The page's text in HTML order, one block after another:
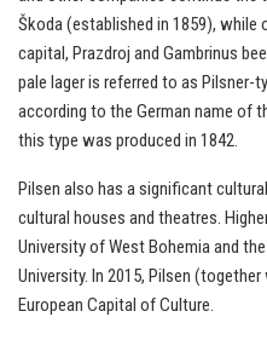
Škoda (established in 1859), while
capital, Prazdroj and Gambrinus
pale lager is referred to as Pilsner-
according to the German name of
this type was produced in 1842.
Pilsen also has a significant
cultural houses and theatres.
University of West Bohemia and
University. In 2015, Pilsen
European Capital of Culture.